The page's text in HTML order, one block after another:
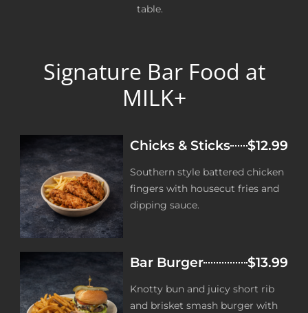
table.
Signature Bar Food at
MILK+
Chicks & Sticks $12.99
Southern style battered chicken
fingers with housecut fries and
dipping sauce.
Bar Burger $13.99
Knotty bun and juicy short rib
and brisket smash burger with